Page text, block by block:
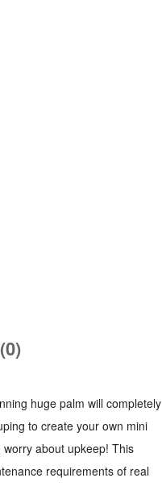
huge palm will completely
to create your own mini
worry about upkeep! This
requirements of real